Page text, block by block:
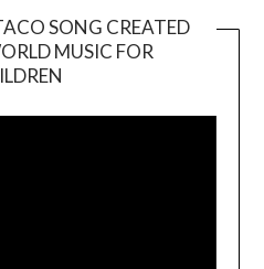
SONG CREATED
MUSIC FOR